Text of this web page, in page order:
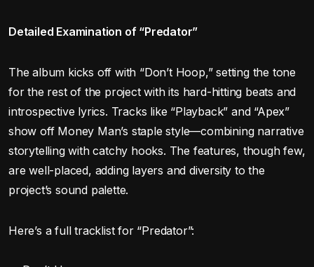
Detailed Examination of “Predator”
The album kicks off with “Don’t Hoop,” setting the tone
for the rest of the project with its hard-hitting beats and
introspective lyrics. Tracks like “Playback” and “Apex”
show off Money Man’s staple style—combining narrative
storytelling with catchy hooks. The features, though few,
are well-placed, adding layers and diversity to the
project’s sound palette.
Here’s a full tracklist for “Predator”: